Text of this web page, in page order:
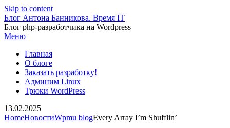
Skip to content
Блог Антона Банникова. Время IT
Блог php-разработчика на Wordpress
Меню
Главная
О блоге
Заказать разработку!
Админим Linux
Трюки WordPress
13.02.2025
HomeНовостиWpmu blogEvery Array I’m Shufflin’